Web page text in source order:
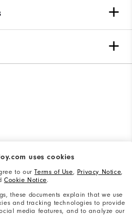
uses cookies
to ourTerms of Use, Privacy Notice,
Cookie Notice.
these documents explain that we use
and tracking technologies to provide
media features, and to analyze our